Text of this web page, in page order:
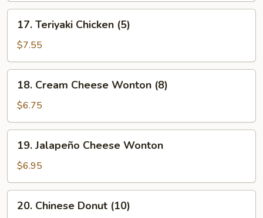
Teriyaki
Chicken
(5)
17. Teriyaki Chicken (5)
$7.55
Cream
Cheese
Wonton
(8)
18. Cream Cheese Wonton (8)
$6.75
Jalapeño
Cheese
Wonton
19. Jalapeño Cheese Wonton
$6.95
Chinese
20. Chinese Donut (10)